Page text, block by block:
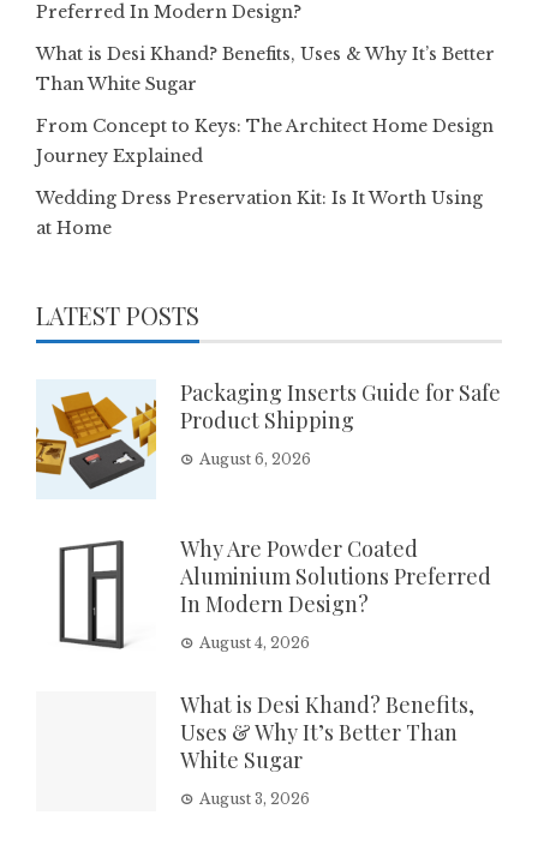
Preferred In Modern Design?
What is Desi Khand? Benefits, Uses & Why It’s Better
Than White Sugar
From Concept to Keys: The Architect Home Design
Journey Explained
Wedding Dress Preservation Kit: Is It Worth Using
at Home
LATEST POSTS
Packaging Inserts Guide for Safe
Product Shipping
August 6, 2026
Why Are Powder Coated
Aluminium Solutions Preferred
In Modern Design?
August 4, 2026
What is Desi Khand? Benefits,
Uses & Why It’s Better Than
White Sugar
August 3, 2026